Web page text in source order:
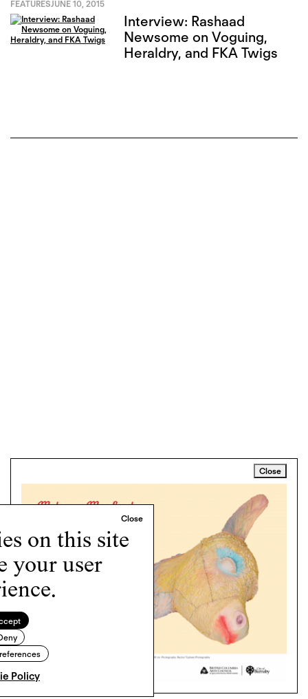
on this site
your user
Policy
FEATURESJUNE 10, 2015
Interview: Rashaad
Newsome on Voguing,
Heraldry, and FKA Twigs
Close